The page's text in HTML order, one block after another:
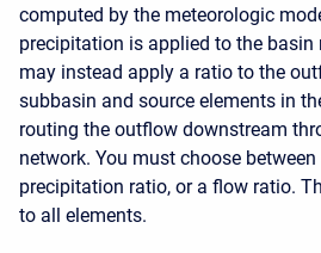
computed by the meteorologic
precipitation is applied to the basin
may instead apply a ratio to the
subbasin and source elements in
routing the outflow downstream
network. You must choose
precipitation ratio, or a flow ratio.
to all elements.